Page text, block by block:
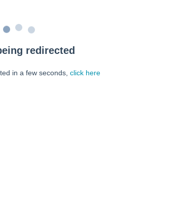
redirected
in a few seconds, click here